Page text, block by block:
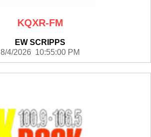
KQXR-FM
EW SCRIPPS
8/4/2026 10:55:00 PM